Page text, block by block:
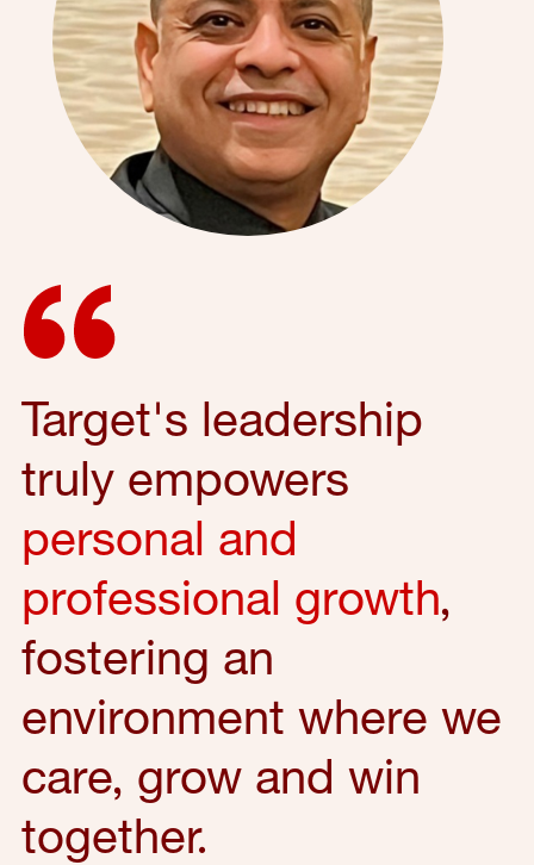
Target's leadership
truly empowers
personal and
professional growth,
fostering an
environment where we
care, grow and win
together.